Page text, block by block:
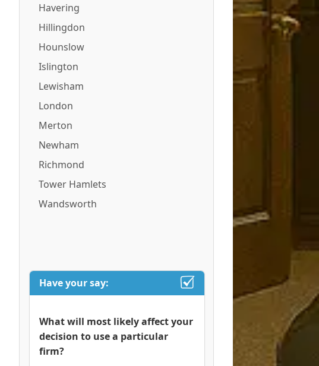
Havering
Hillingdon
Hounslow
Islington
Lewisham
London
Merton
Newham
Richmond
Tower Hamlets
Wandsworth
Have your say:
What will most likely affect your
decision to use a particular
firm?